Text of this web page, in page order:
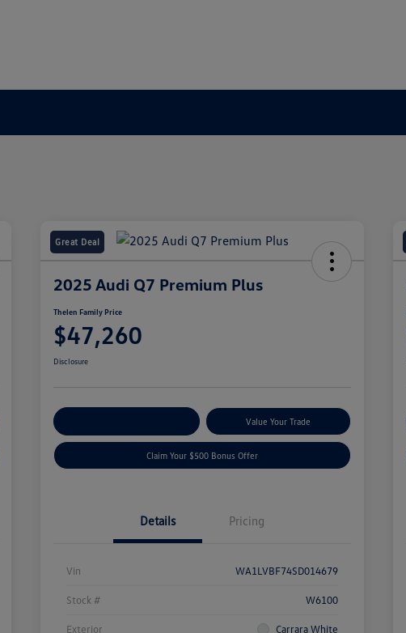
Great Deal
2025 Audi Q7 Premium Plus
Thelen Family Price
$47,260
Disclosure
Value Your Trade
Claim Your $500 Bonus Offer
Details Pricing
Vin WA1LVBF74SD014679
Stock # W6100
Exterior Carrara White